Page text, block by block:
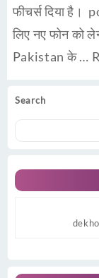
Search
फीचर्स दिया
लिए नए फोन को
Pakistan के …